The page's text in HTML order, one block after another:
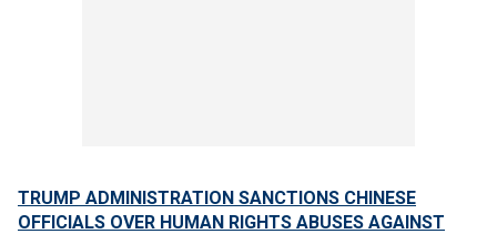
TRUMP ADMINISTRATION SANCTIONS CHINESE
OFFICIALS OVER HUMAN RIGHTS ABUSES AGAINST